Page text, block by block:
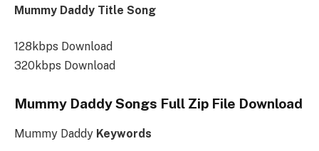
Mummy Daddy Title Song
128kbps Download
320kbps Download
Mummy Daddy Songs Full Zip File Download
Mummy Daddy Keywords